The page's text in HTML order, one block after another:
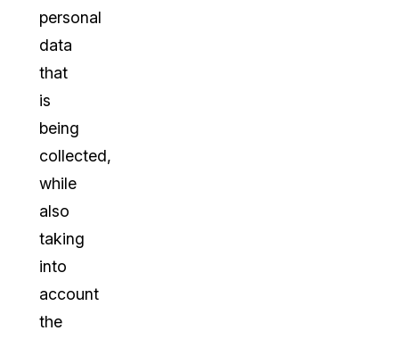
personal
data
that
is
being
collected,
while
also
taking
into
account
the